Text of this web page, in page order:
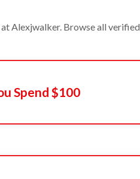
Alexjwalker. Browse all verified
Spend $100